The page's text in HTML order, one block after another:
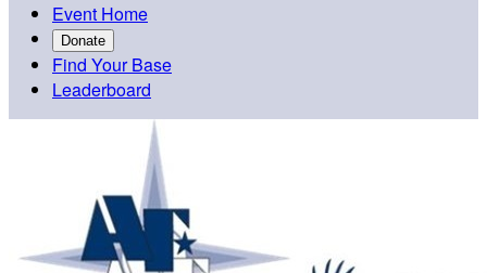
Event Home
Donate
Find Your Base
Leaderboard